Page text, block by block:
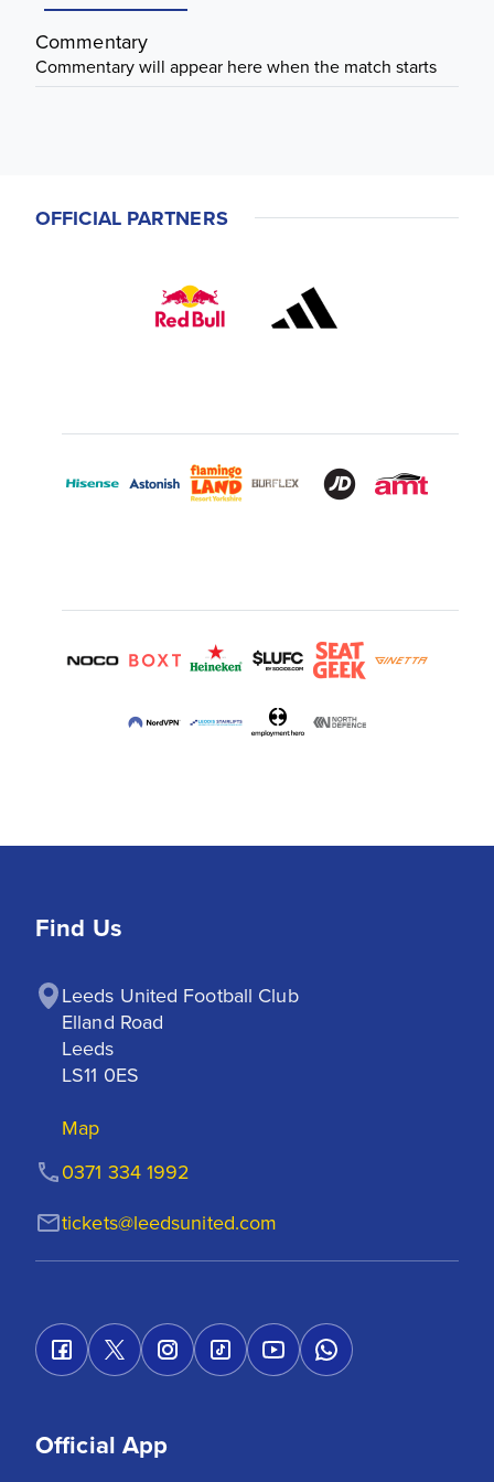
Commentary
Commentary will appear here when the match starts
OFFICIAL PARTNERS
Find Us
Leeds United Football Club
Elland Road
Leeds
LS11 0ES
Map
tickets@leedsunited.com
0371 334 1992
Official App